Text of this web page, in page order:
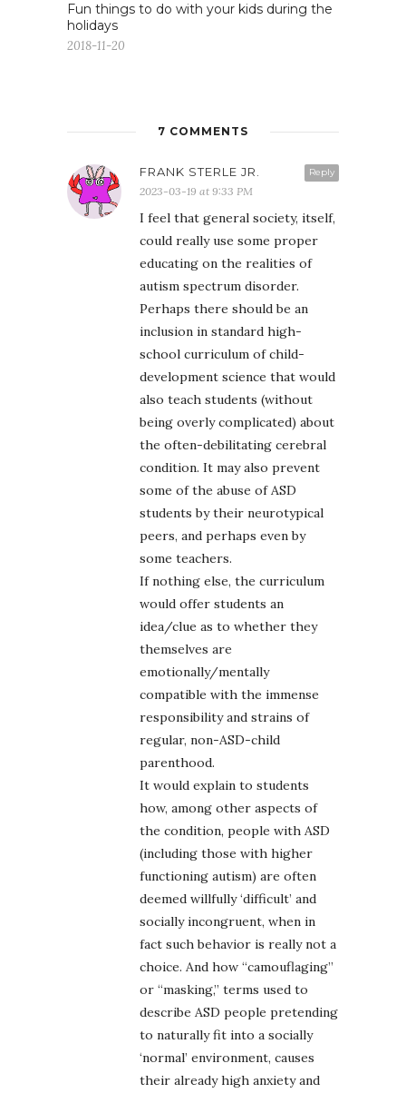
Fun things to do with your kids during the
holidays
2018-11-20
7 COMMENTS
Reply
FRANK STERLE JR.
2023-03-19 at 9:33 PM
I feel that general society, itself,
could really use some proper
educating on the realities of
autism spectrum disorder.
Perhaps there should be an
inclusion in standard high-
school curriculum of child-
development science that would
also teach students (without
being overly complicated) about
the often-debilitating cerebral
condition. It may also prevent
some of the abuse of ASD
students by their neurotypical
peers, and perhaps even by
some teachers.
If nothing else, the curriculum
would offer students an
idea/clue as to whether they
themselves are
emotionally/mentally
compatible with the immense
responsibility and strains of
regular, non-ASD-child
parenthood.
It would explain to students
how, among other aspects of
the condition, people with ASD
(including those with higher
functioning autism) are often
deemed willfully ‘difficult’ and
socially incongruent, when in
fact such behavior is really not a
choice. And how “camouflaging”
or “masking,” terms used to
describe ASD people pretending
to naturally fit into a socially
‘normal’ environment, causes
their already high anxiety and